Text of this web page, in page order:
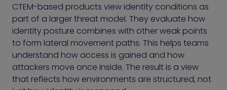
CTEM-based products view identity conditions as
part of a larger threat model. They evaluate how
identity posture combines with other weak points
to form lateral movement paths. This helps teams
understand how access is gained and how
attackers move once inside. The result is a view
that reflects how environments are structured, not